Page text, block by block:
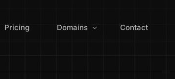
Pricing Domains Contact